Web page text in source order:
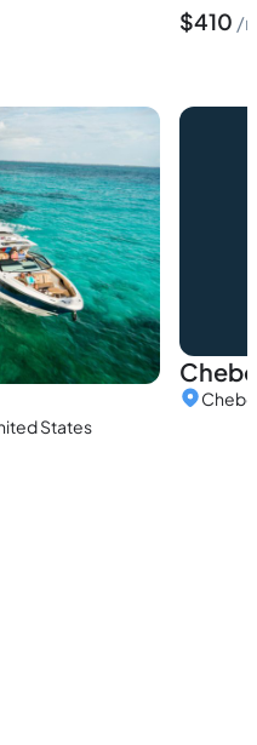
$410
States